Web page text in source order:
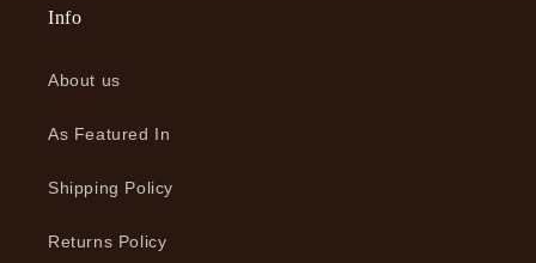
Info
About us
As Featured In
Shipping Policy
Returns Policy